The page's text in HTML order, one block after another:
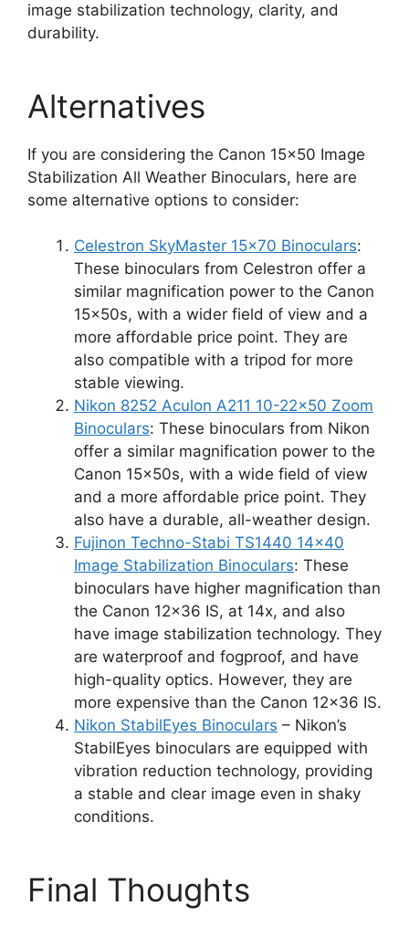
image stabilization technology, clarity, and
durability.
Alternatives
If you are considering the Canon 15×50 Image
Stabilization All Weather Binoculars, here are
some alternative options to consider:
Celestron SkyMaster 15×70 Binoculars:
These binoculars from Celestron offer a
similar magnification power to the Canon
15x50s, with a wider field of view and a
more affordable price point. They are
also compatible with a tripod for more
stable viewing.
Nikon 8252 Aculon A211 10-22×50 Zoom
Binoculars: These binoculars from Nikon
offer a similar magnification power to the
Canon 15x50s, with a wide field of view
and a more affordable price point. They
also have a durable, all-weather design.
Fujinon Techno-Stabi TS1440 14×40
Image Stabilization Binoculars: These
binoculars have higher magnification than
the Canon 12×36 IS, at 14x, and also
have image stabilization technology. They
are waterproof and fogproof, and have
high-quality optics. However, they are
more expensive than the Canon 12×36 IS.
Nikon StabilEyes Binoculars – Nikon’s
StabilEyes binoculars are equipped with
vibration reduction technology, providing
a stable and clear image even in shaky
conditions.
Final Thoughts